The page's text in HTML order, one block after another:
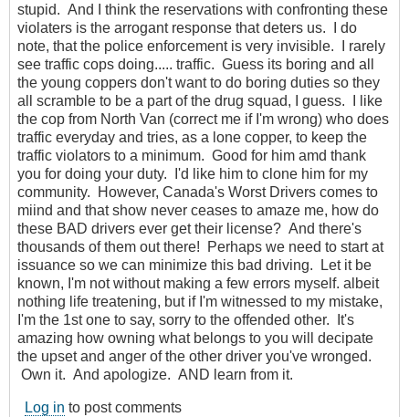
stupid. And I think the reservations with confronting these
violaters is the arrogant response that deters us. I do
note, that the police enforcement is very invisible. I rarely
see traffic cops doing..... traffic. Guess its boring and all
the young coppers don't want to do boring duties so they
all scramble to be a part of the drug squad, I guess. I like
the cop from North Van (correct me if I'm wrong) who does
traffic everyday and tries, as a lone copper, to keep the
traffic violators to a minimum. Good for him amd thank
you for doing your duty. I'd like him to clone him for my
community. However, Canada's Worst Drivers comes to
miind and that show never ceases to amaze me, how do
these BAD drivers ever get their license? And there's
thousands of them out there! Perhaps we need to start at
issuance so we can minimize this bad driving. Let it be
known, I'm not without making a few errors myself. albeit
nothing life treatening, but if I'm witnessed to my mistake,
I'm the 1st one to say, sorry to the offended other. It's
amazing how owning what belongs to you will decipate
the upset and anger of the other driver you've wronged.
Own it. And apologize. AND learn from it.
Log in to post comments